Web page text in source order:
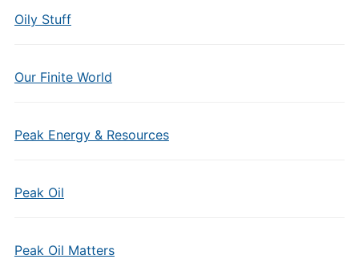
Oily Stuff
Our Finite World
Peak Energy & Resources
Peak Oil
Peak Oil Matters